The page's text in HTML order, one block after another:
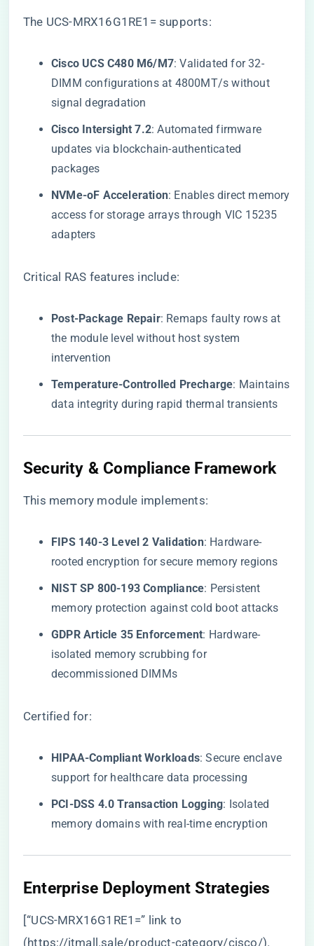
The UCS-MRX16G1RE1= supports:
​Cisco UCS C480 M6/M7​​: Validated for 32-
DIMM configurations at 4800MT/s without
signal degradation
​Cisco Intersight 7.2​​: Automated firmware
updates via blockchain-authenticated
packages
​NVMe-oF Acceleration​​: Enables direct memory
access for storage arrays through VIC 15235
adapters
Critical RAS features include:
​Post-Package Repair​​: Remaps faulty rows at
the module level without host system
intervention
​Temperature-Controlled Precharge​​: Maintains
data integrity during rapid thermal transients
​Security & Compliance Framework​
This memory module implements:
​FIPS 140-3 Level 2 Validation​​: Hardware-
rooted encryption for secure memory regions
​NIST SP 800-193 Compliance​​: Persistent
memory protection against cold boot attacks
​GDPR Article 35 Enforcement​​: Hardware-
isolated memory scrubbing for
decommissioned DIMMs
Certified for:
​HIPAA-Compliant Workloads​​: Secure enclave
support for healthcare data processing
​PCI-DSS 4.0 Transaction Logging​​: Isolated
memory domains with real-time encryption
​Enterprise Deployment Strategies​
[“UCS-MRX16G1RE1=” link to
(https://itmall.sale/product-category/cisco/).